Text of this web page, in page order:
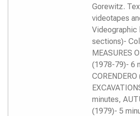
Gorewitz.
videotapes
Videographic
sections)-
MEASURES
(1978-79)- 6
minutes,
(1979)- 5